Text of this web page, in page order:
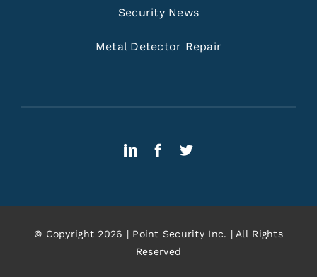
Security News
Metal Detector Repair
© Copyright 2026 | Point Security Inc. | All Rights
Reserved